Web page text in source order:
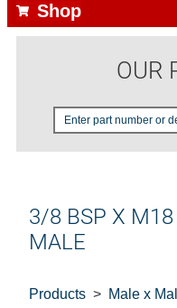
Shop
OUR
3/8 BSP X
MALE
Products
Male x